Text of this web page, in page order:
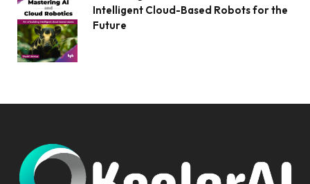
Intelligent Cloud-Based Robots for the
Future